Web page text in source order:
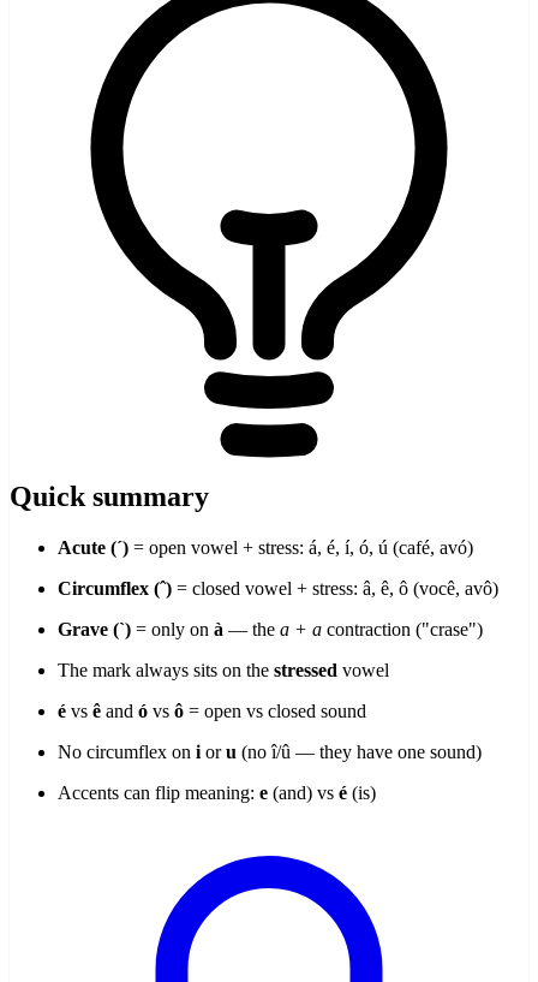
Quick summary
Acute (´) = open vowel + stress: á, é, í, ó, ú (café, avó)
Circumflex (ˆ) = closed vowel + stress: â, ê, ô (você, avô)
Grave (`) = only on à — the a + a contraction ("crase")
The mark always sits on the stressed vowel
é vs ê and ó vs ô = open vs closed sound
No circumflex on i oru (no î/û — they have one sound)
Accents can flip meaning: e (and) vs é (is)